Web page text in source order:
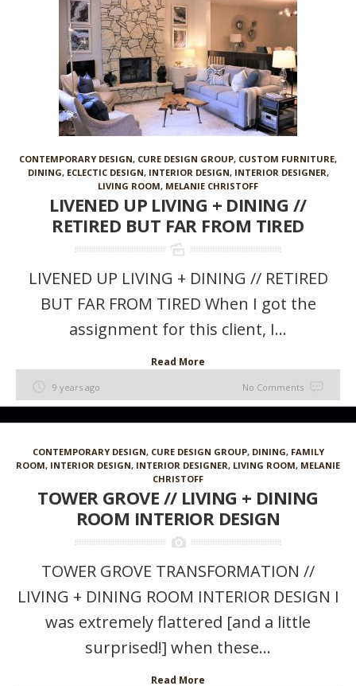
CONTEMPORARY DESIGN, CURE DESIGN GROUP, CUSTOM FURNITURE,
DINING, ECLECTIC DESIGN, INTERIOR DESIGN, INTERIOR DESIGNER,
LIVING ROOM, MELANIE CHRISTOFF
LIVENED UP LIVING + DINING //
RETIRED BUT FAR FROM TIRED
LIVENED UP LIVING + DINING // RETIRED
BUT FAR FROM TIRED When I got the
assignment for this client, I...
Read More
9 years ago No Comments
CONTEMPORARY DESIGN, CURE DESIGN GROUP, DINING, FAMILY
ROOM, INTERIOR DESIGN, INTERIOR DESIGNER, LIVING ROOM, MELANIE
CHRISTOFF
TOWER GROVE // LIVING + DINING
ROOM INTERIOR DESIGN
TOWER GROVE TRANSFORMATION //
LIVING + DINING ROOM INTERIOR DESIGN I
was extremely flattered [and a little
surprised!] when these...
Read More